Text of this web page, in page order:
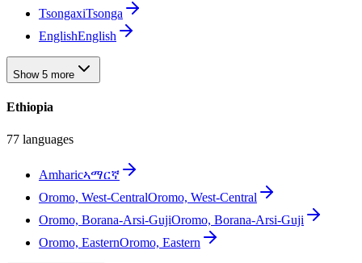
TsongaxiTsonga
EnglishEnglish
Show 5 more
Ethiopia
77 languages
Amharicኣማርኛ
Oromo, West-CentralOromo, West-Central
Oromo, Borana-Arsi-GujiOromo, Borana-Arsi-Guji
Oromo, EasternOromo, Eastern